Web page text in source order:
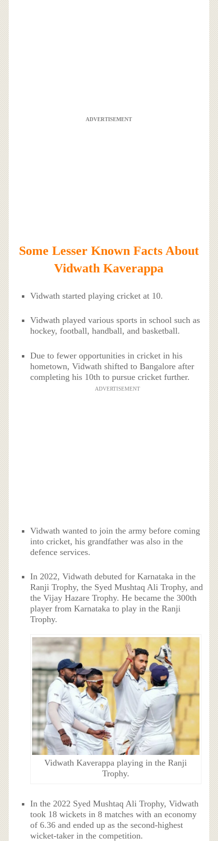
ADVERTISEMENT
Some Lesser Known Facts About
Vidwath Kaverappa
Vidwath started playing cricket at 10.
Vidwath played various sports in school such as
hockey, football, handball, and basketball.
Due to fewer opportunities in cricket in his
hometown, Vidwath shifted to Bangalore after
completing his 10th to pursue cricket further.
ADVERTISEMENT
Vidwath wanted to join the army before coming
into cricket, his grandfather was also in the
defence services.
In 2022, Vidwath debuted for Karnataka in the
Ranji Trophy, the Syed Mushtaq Ali Trophy, and
the Vijay Hazare Trophy. He became the 300th
player from Karnataka to play in the Ranji
Trophy.
Vidwath Kaverappa playing in the Ranji
Trophy.
In the 2022 Syed Mushtaq Ali Trophy, Vidwath
took 18 wickets in 8 matches with an economy
of 6.36 and ended up as the second-highest
wicket-taker in the competition.